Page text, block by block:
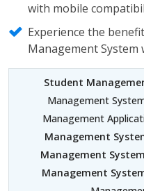
with mobile
Experience the
Management System
Student
Management
Management
Management
Management
Management